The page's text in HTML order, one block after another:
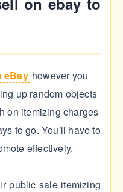
eBay however you
up random objects
on itemizing charges
to go. You'll have to
effectively.
public sale itemizing